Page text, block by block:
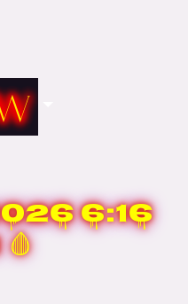
6:16
🩸